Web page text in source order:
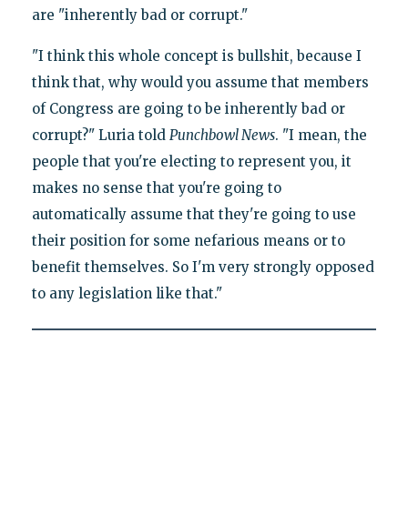
are "inherently bad or corrupt."
"I think this whole concept is bullshit, because I
think that, why would you assume that members
of Congress are going to be inherently bad or
corrupt?" Luria told Punchbowl News. "I mean, the
people that you're electing to represent you, it
makes no sense that you're going to
automatically assume that they're going to use
their position for some nefarious means or to
benefit themselves. So I'm very strongly opposed
to any legislation like that."